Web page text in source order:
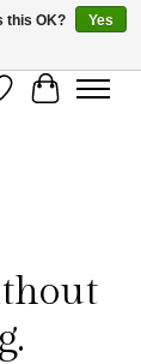
List
Cart
this OK?
Yes